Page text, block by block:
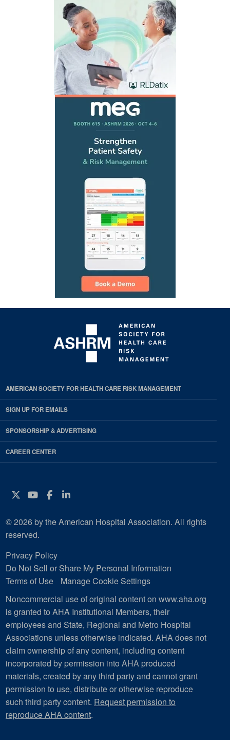
AMERICAN SOCIETY FOR HEALTH CARE RISK MANAGEMENT
SIGN UP FOR EMAILS
SPONSORSHIP & ADVERTISING
CAREER CENTER
Twitter
YouTube
Facebook
Instagram
© 2026 by the American Hospital Association. All rights
reserved.
Privacy Policy
Do Not Sell or Share My Personal Information
Terms of Use
Manage Cookie Settings
Noncommercial use of original content on www.aha.org
is granted to AHA Institutional Members, their
employees and State, Regional and Metro Hospital
Associations unless otherwise indicated. AHA does not
claim ownership of any content, including content
incorporated by permission into AHA produced
materials, created by any third party and cannot grant
permission to use, distribute or otherwise reproduce
such third party content. Request permission to
reproduce AHA content.